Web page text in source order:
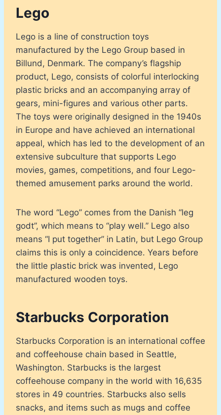
Lego
Lego is a line of construction toys
manufactured by the Lego Group based in
Billund, Denmark. The company’s flagship
product, Lego, consists of colorful interlocking
plastic bricks and an accompanying array of
gears, mini-figures and various other parts.
The toys were originally designed in the 1940s
in Europe and have achieved an international
appeal, which has led to the development of an
extensive subculture that supports Lego
movies, games, competitions, and four Lego-
themed amusement parks around the world.
The word “Lego” comes from the Danish “leg
godt”, which means to “play well.” Lego also
means “I put together” in Latin, but Lego Group
claims this is only a coincidence. Years before
the little plastic brick was invented, Lego
manufactured wooden toys.
Starbucks Corporation
Starbucks Corporation is an international coffee
and coffeehouse chain based in Seattle,
Washington. Starbucks is the largest
coffeehouse company in the world with 16,635
stores in 49 countries. Starbucks also sells
snacks, and items such as mugs and coffee